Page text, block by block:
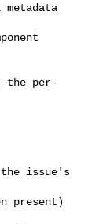
the per-
the issue's
present)